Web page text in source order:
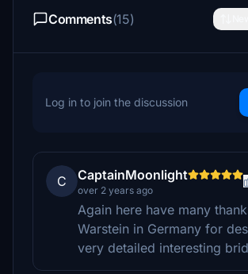
Comments(15)
Log in to join the discussion
C CaptainMoonlight
over 2 years ago
Again here have many
Warstein in Germany for
very detailed interesting